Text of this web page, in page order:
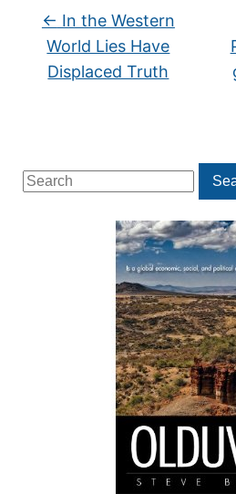
Search
for:
← In the Western
World Lies Have
Displaced Truth